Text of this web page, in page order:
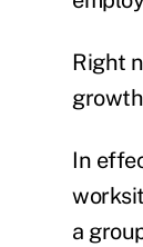
Right
In
a